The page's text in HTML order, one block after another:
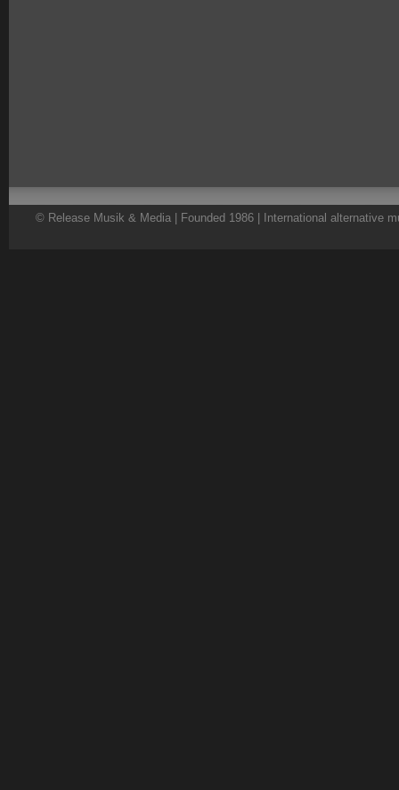
© Release Musik & Media | Founded 1986 | International alternative